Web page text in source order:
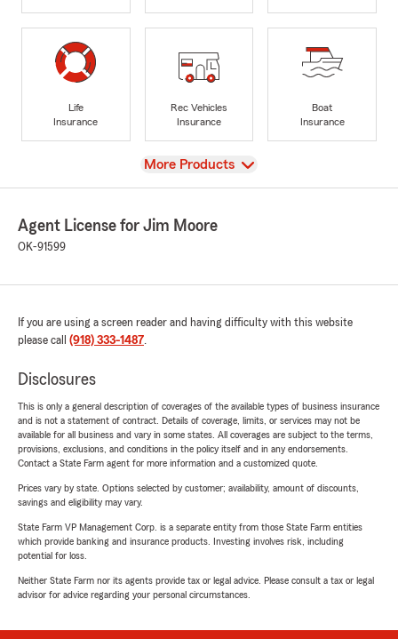
Life
Insurance
Rec Vehicles
Insurance
Boat
Insurance
View
More Products
Agent License for Jim Moore
OK-91599
If you are using a screen reader and having difficulty with this website
please call (918) 333-1487.
Disclosures
This is only a general description of coverages of the available types of business insurance
and is not a statement of contract. Details of coverage, limits, or services may not be
available for all business and vary in some states. All coverages are subject to the terms,
provisions, exclusions, and conditions in the policy itself and in any endorsements.
Contact a State Farm agent for more information and a customized quote.
Prices vary by state. Options selected by customer; availability, amount of discounts,
savings and eligibility may vary.
State Farm VP Management Corp. is a separate entity from those State Farm entities
which provide banking and insurance products. Investing involves risk, including
potential for loss.
Neither State Farm nor its agents provide tax or legal advice. Please consult a tax or legal
advisor for advice regarding your personal circumstances.